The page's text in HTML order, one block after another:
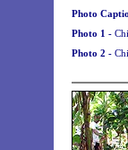
Photo
Photo 1 -
Photo 2 -